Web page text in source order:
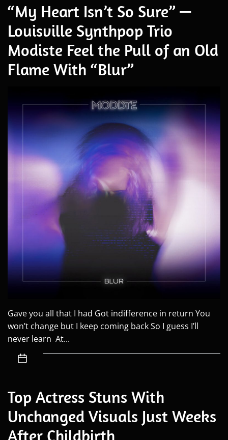
“My Heart Isn’t So Sure” —
Louisville Synthpop Trio
Modiste Feel the Pull of an Old
Flame With “Blur”
Gave you all that I had Got indifference in return You
won’t change but I keep coming back So I guess I’ll
never learn At...
Top Actress Stuns With
Unchanged Visuals Just Weeks
After Childbirth